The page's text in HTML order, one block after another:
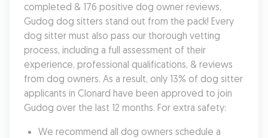
completed & 176 positive dog owner reviews,
Gudog dog sitters stand out from the pack! Every
dog sitter must also pass our thorough vetting
process, including a full assessment of their
experience, professional qualifications, & reviews
from dog owners. As a result, only 13% of dog sitter
applicants in Clonard have been approved to join
Gudog over the last 12 months. For extra safety:
We recommend all dog owners schedule a